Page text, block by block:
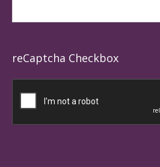
reCaptcha Checkbox